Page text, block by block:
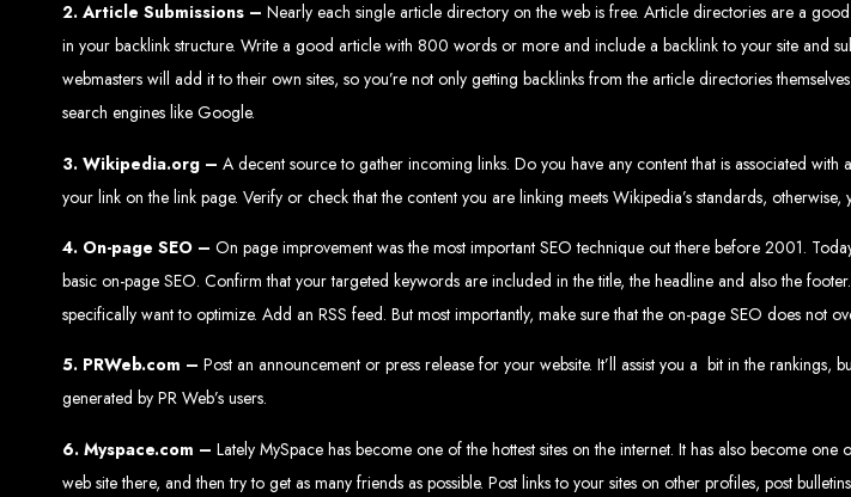
Visit us at Chisipite, Harare, Zimbabwe, or
Our
Affordable
Web Entangled - Zimbabwe’s
Since 2002, Web Entangled has been Zimbabwe’s top choice for web design and
Top Web Hosting
Best Web Development
2. Article Submissions – Nearly each single article directory on the web is free. Article directories are a
in your backlink structure. Write a good article with 800 words or more and include a backlink to your site and
webmasters will add it to their own sites, so you’re not only getting backlinks from the article directories
search engines like Google.
3. Wikipedia.org – A decent source to gather incoming links. Do you have any content that is associated
your link on the link page. Verify or check that the content you are linking meets Wikipedia’s standards,
4. On-page SEO – On page improvement was the most important SEO technique out there before 2001.
basic on-page SEO. Confirm that your targeted keywords are included in the title, the headline and also the
specifically want to optimize. Add an RSS feed. But most importantly, make sure that the on-page SEO does not
5. PRWeb.com – Post an announcement or press release for your website. It’ll assist you a bit in the rankings,
generated by PR Web’s users.
6. Myspace.com – Lately MySpace has become one of the hottest sites on the internet. It has also become
web site there, and then try to get as many friends as possible. Post links to your sites on other profiles, post